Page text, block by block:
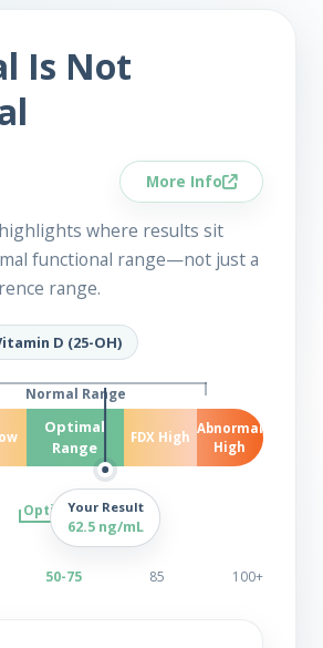
Is Not
More Info
where results sit
functional range—not just a
range.
D (25-OH)
Normal Range
Optimal
Range
FDX High
Abnormal
High
Optimal Range
Your Result
62.5 ng/mL
50-75 85 100+